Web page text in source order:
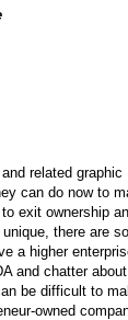
related graphic
can do now to
exit ownership
there are
a higher
and chatter
be difficult to
owned